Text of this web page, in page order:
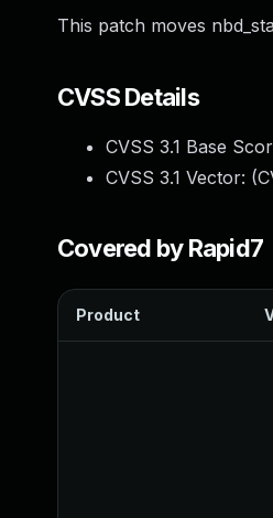
This patch moves
CVSS Details
CVSS 3.1 Base
CVSS 3.1 Vector: (
Covered by Rapid7
Product